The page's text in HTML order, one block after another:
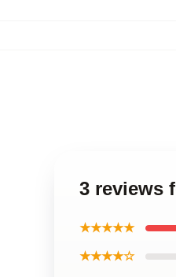
3 reviews
★★★★★
★★★★☆